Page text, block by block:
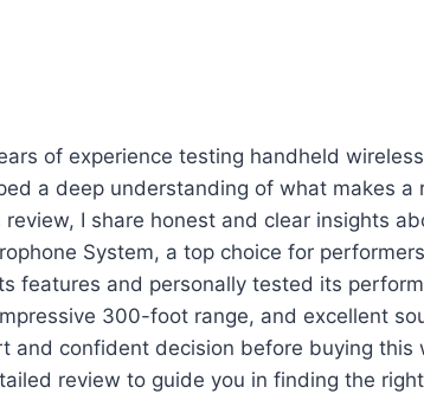
of experience testing handheld
a deep understanding of what makes
review, I share honest and clear insights
System, a top choice for
features and personally tested its
300-foot range, and excellent
and confident decision before buying this
review to guide you in finding the